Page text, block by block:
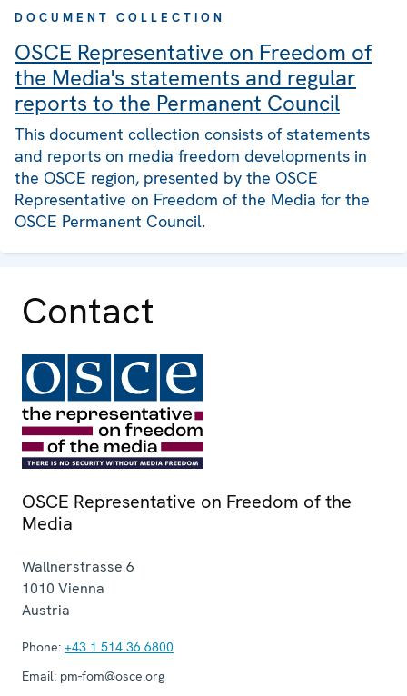
DOCUMENT COLLECTION
OSCE Representative on Freedom of
the Media's statements and regular
reports to the Permanent Council
This document collection consists of statements
and reports on media freedom developments in
the OSCE region, presented by the OSCE
Representative on Freedom of the Media for the
OSCE Permanent Council.
Contact
OSCE Representative on Freedom of the
Media
Wallnerstrasse 6
1010 Vienna
Austria
Phone: +43 1 514 36 6800
Email: pm-fom@osce.org